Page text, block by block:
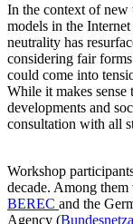
In the context of new
models in the
neutrality has
considering fair
could come into
While it makes
developments and
consultation with all
Workshop
decade. Among
BEREC and the
Agency (